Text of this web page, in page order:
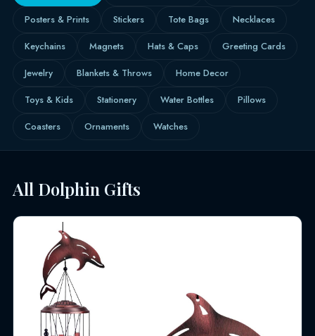
Posters & Prints
Stickers Tote Bags
Necklaces
Keychains
Magnets Hats & Caps
Greeting Cards
Jewelry
Blankets & Throws
Home Decor
Toys & Kids
Stationery Water Bottles
Pillows
Coasters
Ornaments Watches
All Dolphin Gifts